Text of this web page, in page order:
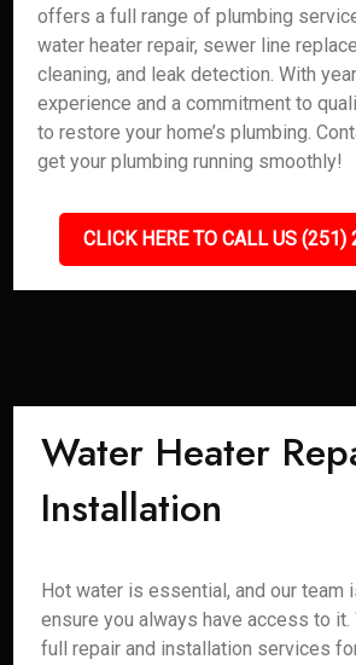
offers a full range of plumbing
water heater repair, sewer line
cleaning, and leak detection. With
experience and a commitment to
to restore your home’s plumbing.
get your plumbing running smoothly!
CLICK HERE TO CALL US
Water Heater
Installation
Hot water is essential, and our team
ensure you always have access to it.
full repair and installation services